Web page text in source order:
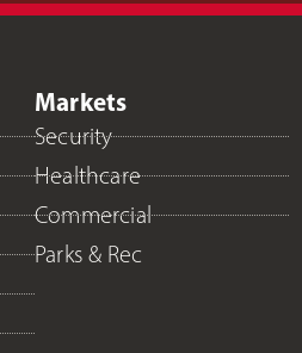
Markets
Security
Healthcare
Commercial
Parks & Rec